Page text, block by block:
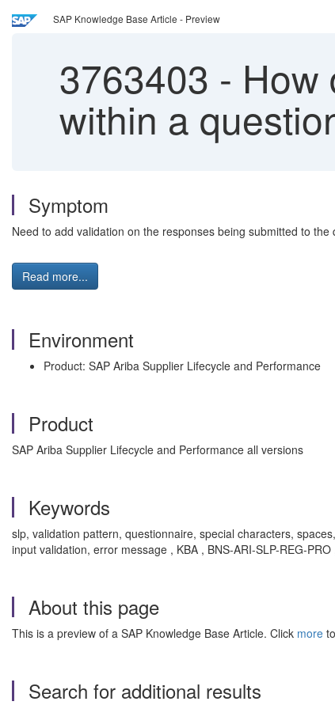
SAP Knowledge Base Article - Preview
3763403 - How
within a
Symptom
Need to add validation on the responses being submitted to
Read more...
Environment
Product: SAP Ariba Supplier Lifecycle and Performance
Product
SAP Ariba Supplier Lifecycle and Performance all versions
Keywords
slp, validation pattern, questionnaire, special characters,
input validation, error message , KBA , BNS-ARI-SLP-REG-
About this page
This is a preview of a SAP Knowledge Base Article. Click more
Search for additional results